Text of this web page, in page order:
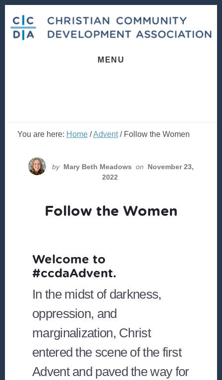
content
footer
MENU
You are here: Home /Advent /Follow the Women
by Mary Beth Meadows on
November 23,
2022
Follow the Women
Welcome to
#ccdaAdvent.
In the midst of darkness,
oppression, and
marginalization, Christ
entered the scene of the first
Advent and paved the way for